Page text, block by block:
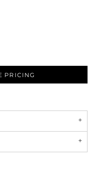
PRICING